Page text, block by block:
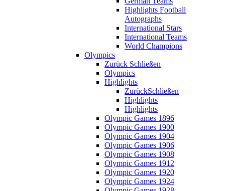
Highlights Football
Autographs
International Stars
International Teams
World Champions
Olympics
Zurück Schließen
Olympics
Highlights
ZurückSchließen
Highlights
Highlights
Olympic Games 1896
Olympic Games 1900
Olympic Games 1904
Olympic Games 1906
Olympic Games 1908
Olympic Games 1912
Olympic Games 1920
Olympic Games 1924